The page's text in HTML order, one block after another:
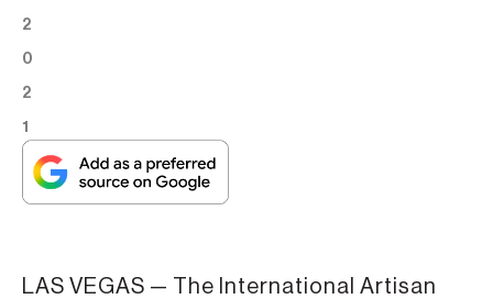
2
0
2
1
LAS VEGAS — The International Artisan